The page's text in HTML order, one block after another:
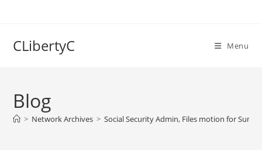
CLibertyC Menu
Blog
> Network Archives > Social Security Admin, Files motion for